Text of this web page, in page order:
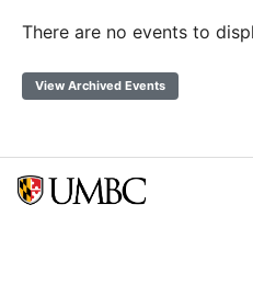
There are no events to
View Archived Events